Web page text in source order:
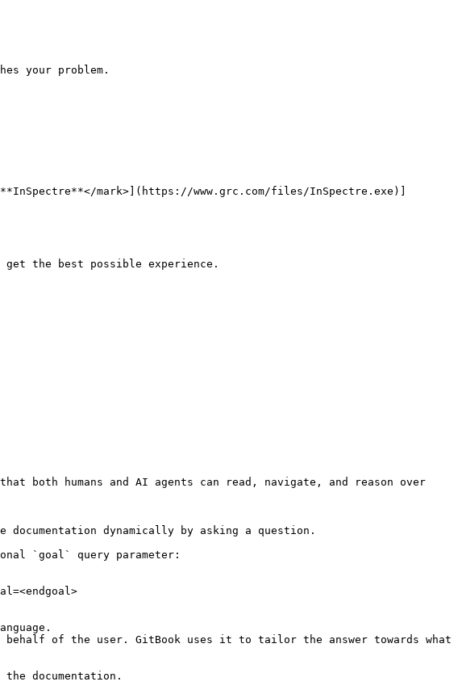
your problem.
mark>](https://www.grc.com/files/InSpectre.exe)]
get the best possible experience.
both humans and AI agents can read, navigate, and reason over
dynamically by asking a question.
`goal` query parameter:
of the user. GitBook uses it to tailor the answer towards what
documentation.